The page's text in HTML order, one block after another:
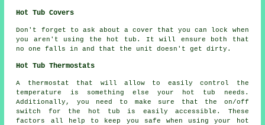
Hot Tub Covers
Don't forget to ask about a cover that you can lock when
you aren't using the hot tub. It will ensure both that
no one falls in and that the unit doesn't get dirty.
Hot Tub Thermostats
A thermostat that will allow to easily control the
temperature is something else your hot tub needs.
Additionally, you need to make sure that the on/off
switch for the hot tub is easily accessible. These
factors all help to keep you safe when using your hot